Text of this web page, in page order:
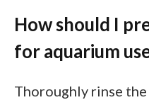
How should I
for aquarium
Thoroughly rinse